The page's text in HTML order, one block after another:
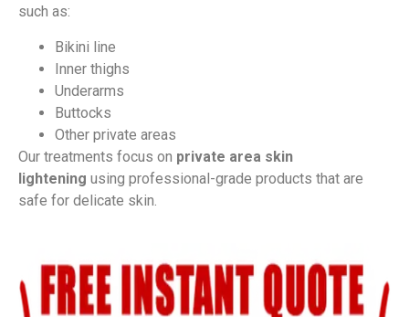
such as:
Bikini line
Inner thighs
Underarms
Buttocks
Other private areas
Our treatments focus on private area skin
lightening using professional-grade products that are
safe for delicate skin.